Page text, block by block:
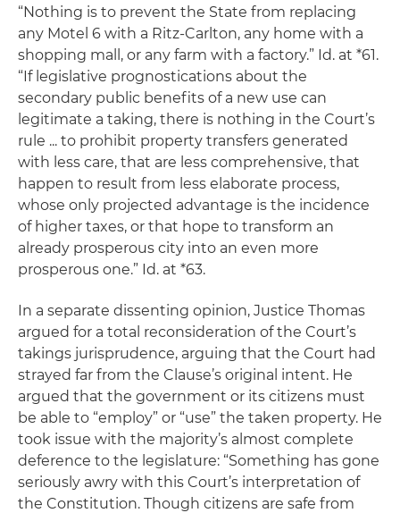
“Nothing is to prevent the State from replacing
any Motel 6 with a Ritz-Carlton, any home with a
shopping mall, or any farm with a factory.” Id. at *61.
“If legislative prognostications about the
secondary public benefits of a new use can
legitimate a taking, there is nothing in the Court’s
rule ... to prohibit property transfers generated
with less care, that are less comprehensive, that
happen to result from less elaborate process,
whose only projected advantage is the incidence
of higher taxes, or that hope to transform an
already prosperous city into an even more
prosperous one.” Id. at *63.
In a separate dissenting opinion, Justice Thomas
argued for a total reconsideration of the Court’s
takings jurisprudence, arguing that the Court had
strayed far from the Clause’s original intent. He
argued that the government or its citizens must
be able to “employ” or “use” the taken property. He
took issue with the majority’s almost complete
deference to the legislature: “Something has gone
seriously awry with this Court’s interpretation of
the Constitution. Though citizens are safe from